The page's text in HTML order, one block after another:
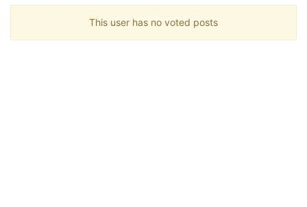
This user has no voted posts